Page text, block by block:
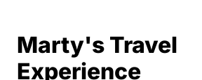
Marty's Travel
Experience